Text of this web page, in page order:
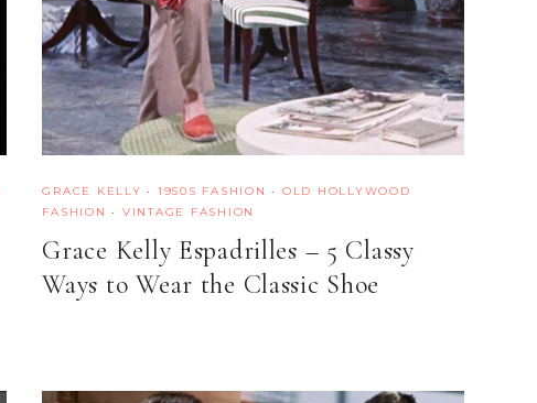
GRACE KELLY · 1950S FASHION · OLD HOLLYWOOD
FASHION · VINTAGE FASHION
Grace Kelly Espadrilles – 5 Classy
Ways to Wear the Classic Shoe